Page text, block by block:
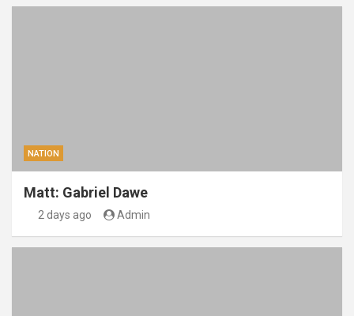
NATION
Matt: Gabriel Dawe
2 days ago Admin